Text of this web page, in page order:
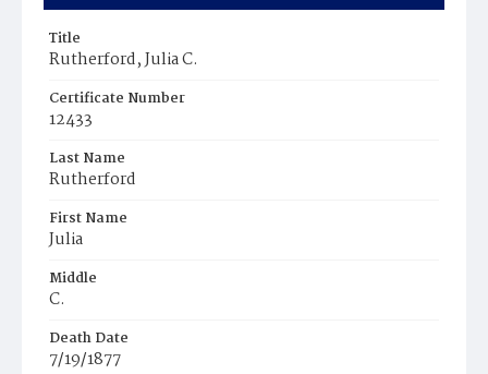
Title
Rutherford, Julia C.
Certificate Number
12433
Last Name
Rutherford
First Name
Julia
Middle
C.
Death Date
7/19/1877